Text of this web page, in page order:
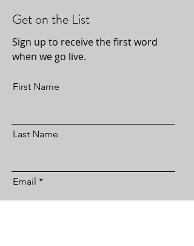
Get on the List
Sign up to receive the first word
when we go live.
First Name
Last Name
Email